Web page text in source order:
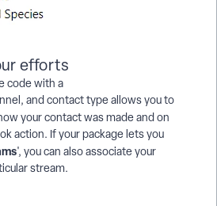
efforts
code with a
and contact type allows you to
your contact was made and on
action. If your package lets you
', you can also associate your
stream.